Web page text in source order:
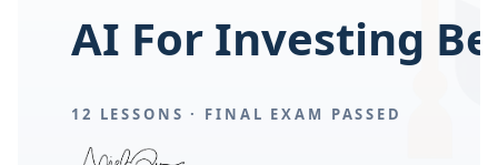
AI For Investing
12 LESSONS · FINAL EXAM PASSED